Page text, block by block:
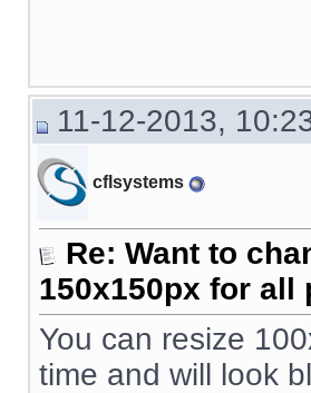
11-12-2013,
cflsystems
Re: Want to
150x150px for
You can resize
time and will look